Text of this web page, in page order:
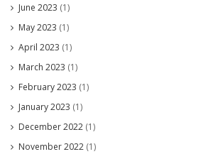
June 2023 (1)
May 2023 (1)
April 2023 (1)
March 2023 (1)
February 2023 (1)
January 2023 (1)
December 2022 (1)
November 2022 (1)